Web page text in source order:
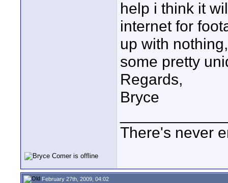
help i think it
internet for
up with
some pretty
Regards,
Bryce
There's never
February 27th, 2009, 04:02